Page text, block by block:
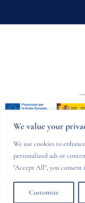
We value your
We use cookies to
personalized ads or
"Accept All", you consent
Customize
© 2024 PZCR legal -